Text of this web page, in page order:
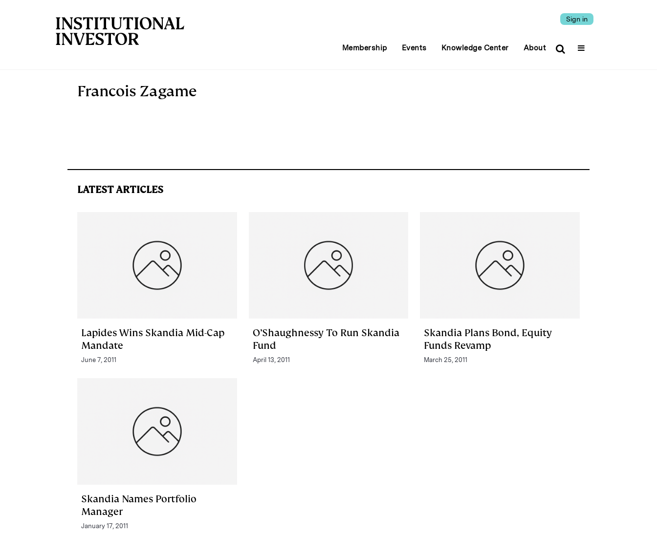
Sign in
Membership Events Knowledge Center About
Francois Zagame
LATEST ARTICLES
Lapides Wins Skandia Mid-Cap
Mandate
June 7, 2011
O’Shaughnessy To Run Skandia
Fund
April 13, 2011
Skandia Plans Bond, Equity
Funds Revamp
March 25, 2011
Skandia Names Portfolio
Manager
January 17, 2011